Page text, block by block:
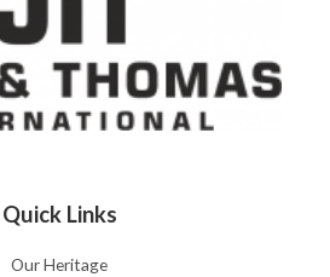
Quick Links
Our Heritage